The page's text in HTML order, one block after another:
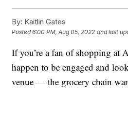
By: Kaitlin Gates
Posted6:00 PM, Aug 05, 2022 and last
If you’re a fan of shopping at
happen to be engaged and
venue — the grocery chain